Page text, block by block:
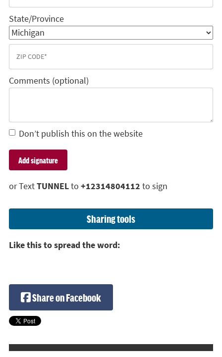
State/Province
Comments (optional)
Don’t publish this on the website
or TextTUNNELto +12314804112 to sign
Sharing tools
Like this to spread the word:
Share on Facebook